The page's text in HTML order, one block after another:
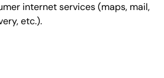
internet services (maps, mail,
etc.).